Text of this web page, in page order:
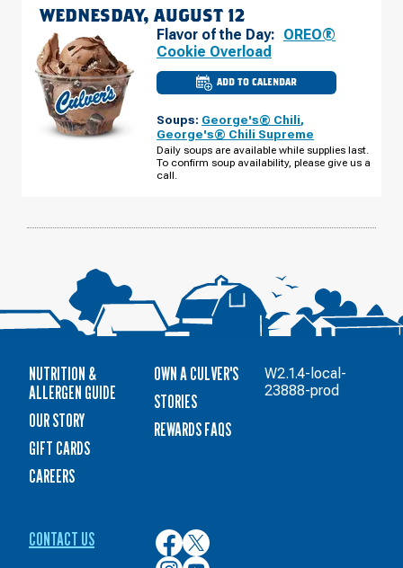
WEDNESDAY, AUGUST 12
Flavor of the Day: OREO®
Cookie Overload
ADD TO CALENDAR
CULVER'S
OF
FL
-
S
FALKENBURG
RD
Soups: George's® Chili,
George's® Chili Supreme
Daily soups are available while supplies last.
To confirm soup availability, please give us a
call.
NUTRITION &
ALLERGEN GUIDE
OUR STORY
GIFT CARDS
CAREERS
OWN A CULVER'S
STORIES
REWARDS FAQS
CONTACT US
Culver’s
on
Culver’s
on
Culver’s
Culver’s
W2.1.4-local-
23888-prod